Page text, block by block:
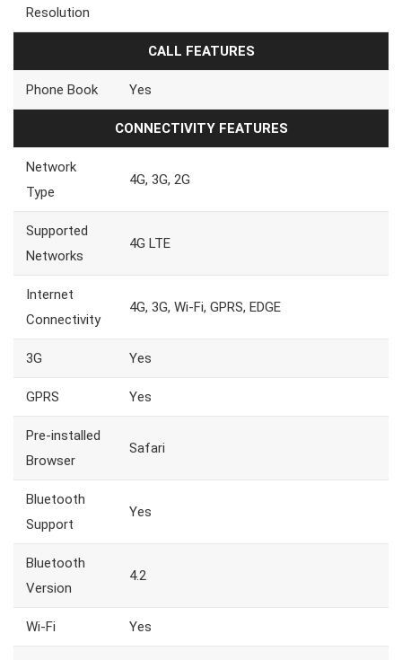
Resolution
CALL FEATURES
Phone Book Yes
CONNECTIVITY FEATURES
Network
Type
4G, 3G, 2G
Supported
Networks
4G LTE
Internet
Connectivity
4G, 3G, Wi-Fi, GPRS, EDGE
3G Yes
GPRS Yes
Pre-installed
Browser
Safari
Bluetooth
Support
Yes
Bluetooth
Version
4.2
Wi-Fi Yes